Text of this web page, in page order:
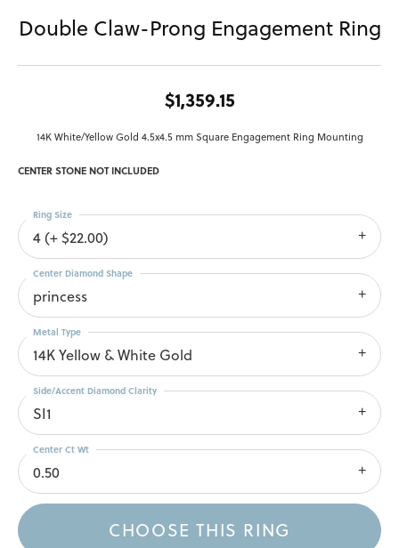
Double Claw-Prong Engagement Ring
$1,359.15
14K White/Yellow Gold 4.5x4.5 mm Square Engagement Ring Mounting
CENTER STONE NOT INCLUDED
4 (+ $22.00)
Ring Size
princess
Center Diamond Shape
14K Yellow & White Gold
Metal Type
SI1
Side/Accent Diamond Clarity
0.50
Center Ct Wt
CHOOSE THIS RING